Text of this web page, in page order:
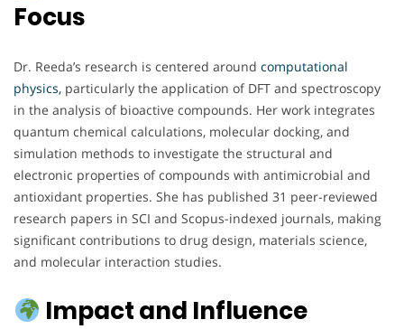
Focus
Dr. Reeda’s research is centered around computational
physics, particularly the application of DFT and spectroscopy
in the analysis of bioactive compounds. Her work integrates
quantum chemical calculations, molecular docking, and
simulation methods to investigate the structural and
electronic properties of compounds with antimicrobial and
antioxidant properties. She has published 31 peer-reviewed
research papers in SCI and Scopus-indexed journals, making
significant contributions to drug design, materials science,
and molecular interaction studies.
Impact and Influence